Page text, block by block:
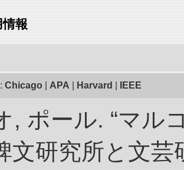
情報
Chicago APA Harvard IEEE
, ポール. “マル
文研究所と文